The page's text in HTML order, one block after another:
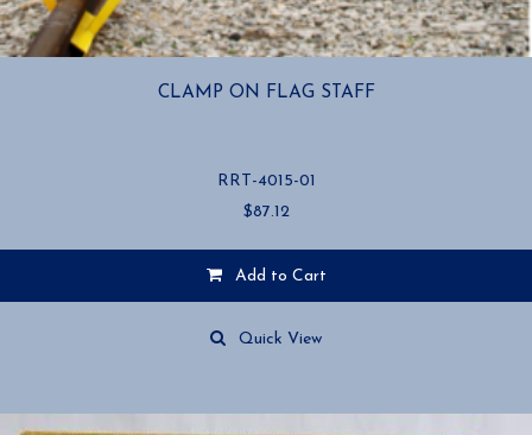
CLAMP ON FLAG STAFF
RRT-4015-01
$87.12
Add to Cart
Quick View